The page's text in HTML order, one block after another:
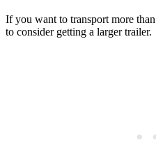
If you want to transport more
to consider getting a larger trailer.